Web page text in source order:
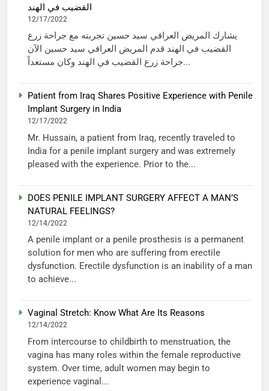
القضيب في الهند
12/17/2022
يشارك المريض العراقي سيد حسين تجربته مع جراحة زرع
القضيب في الهند قدم المريض العراقي سيد حسين الآن
جراحة زرع القضيب في الهند وكان مستعداً...
Patient from Iraq Shares Positive Experience with Penile
Implant Surgery in India
12/17/2022
Mr. Hussain, a patient from Iraq, recently traveled to
India for a penile implant surgery and was extremely
pleased with the experience. Prior to the...
DOES PENILE IMPLANT SURGERY AFFECT A MAN’S
NATURAL FEELINGS?
12/14/2022
A penile implant or a penile prosthesis is a permanent
solution for men who are suffering from erectile
dysfunction. Erectile dysfunction is an inability of a man
to achieve...
Vaginal Stretch: Know What Are Its Reasons
12/14/2022
From intercourse to childbirth to menstruation, the
vagina has many roles within the female reproductive
system. Over time, adult women may begin to
experience vaginal...